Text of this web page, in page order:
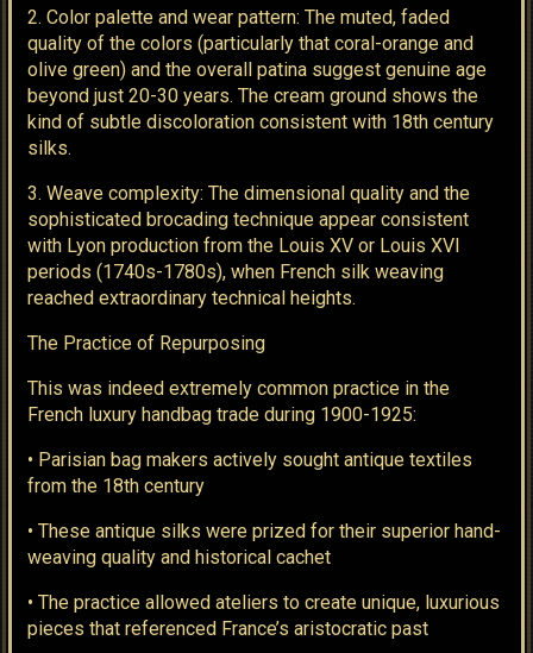
2. Color palette and wear pattern: The muted, faded
quality of the colors (particularly that coral-orange and
olive green) and the overall patina suggest genuine age
beyond just 20-30 years. The cream ground shows the
kind of subtle discoloration consistent with 18th century
silks.
3. Weave complexity: The dimensional quality and the
sophisticated brocading technique appear consistent
with Lyon production from the Louis XV or Louis XVI
periods (1740s-1780s), when French silk weaving
reached extraordinary technical heights.
The Practice of Repurposing
This was indeed extremely common practice in the
French luxury handbag trade during 1900-1925:
• Parisian bag makers actively sought antique textiles
from the 18th century
• These antique silks were prized for their superior hand-
weaving quality and historical cachet
• The practice allowed ateliers to create unique, luxurious
pieces that referenced France’s aristocratic past